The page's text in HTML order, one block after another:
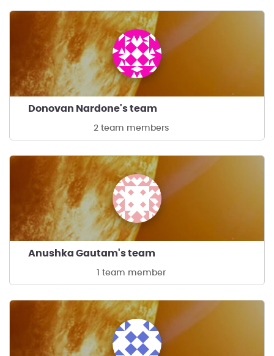
Donovan Nardone's team
2 team members
Anushka Gautam's team
1 team member